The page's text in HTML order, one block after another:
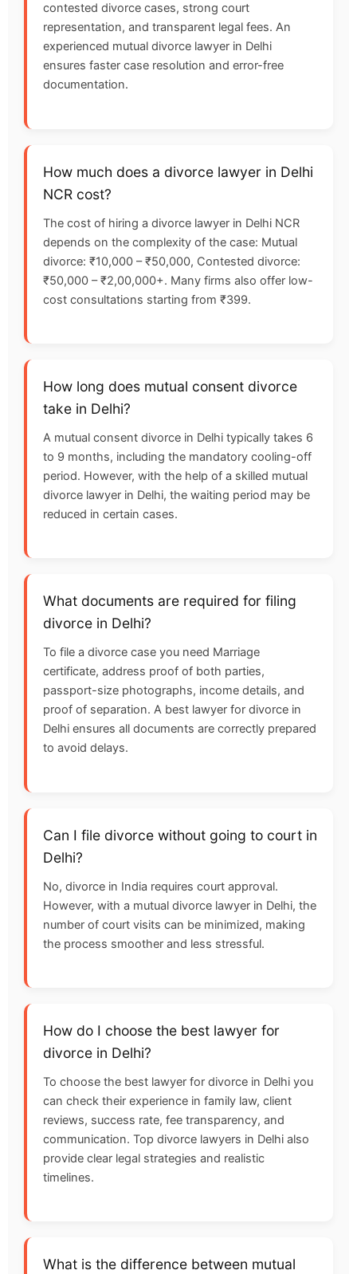
contested divorce cases, strong court
representation, and transparent legal fees. An
experienced mutual divorce lawyer in Delhi
ensures faster case resolution and error-free
documentation.
How much does a divorce lawyer in Delhi
NCR cost?
The cost of hiring a divorce lawyer in Delhi NCR
depends on the complexity of the case: Mutual
divorce: ₹10,000 – ₹50,000, Contested divorce:
₹50,000 – ₹2,00,000+. Many firms also offer low-
cost consultations starting from ₹399.
How long does mutual consent divorce
take in Delhi?
A mutual consent divorce in Delhi typically takes 6
to 9 months, including the mandatory cooling-off
period. However, with the help of a skilled mutual
divorce lawyer in Delhi, the waiting period may be
reduced in certain cases.
What documents are required for filing
divorce in Delhi?
To file a divorce case you need Marriage
certificate, address proof of both parties,
passport-size photographs, income details, and
proof of separation. A best lawyer for divorce in
Delhi ensures all documents are correctly prepared
to avoid delays.
Can I file divorce without going to court in
Delhi?
No, divorce in India requires court approval.
However, with a mutual divorce lawyer in Delhi, the
number of court visits can be minimized, making
the process smoother and less stressful.
How do I choose the best lawyer for
divorce in Delhi?
To choose the best lawyer for divorce in Delhi you
can check their experience in family law, client
reviews, success rate, fee transparency, and
communication. Top divorce lawyers in Delhi also
provide clear legal strategies and realistic
timelines.
What is the difference between mutual